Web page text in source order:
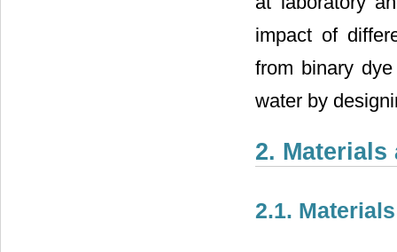
impact of
from binary
water by
2. Materials
2.1.